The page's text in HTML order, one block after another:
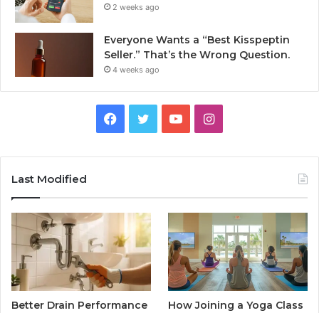
2 weeks ago
Everyone Wants a “Best Kisspeptin
Seller.” That’s the Wrong Question.
4 weeks ago
Facebook
TwitterYouTubeInstagram
Last Modified
Better Drain Performance
How Joining a Yoga Class